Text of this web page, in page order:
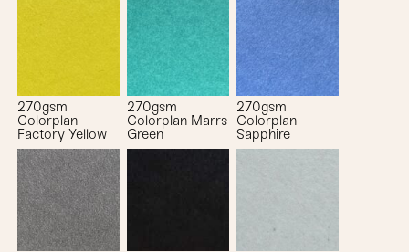
270gsm
Colorplan
Factory Yellow
270gsm
Colorplan Marrs
Green
270gsm
Colorplan
Sapphire